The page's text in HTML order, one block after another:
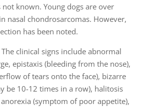
not known. Young dogs are over
nasal chondrosarcomas. However,
has been noted.
The clinical signs include abnormal
epistaxis (bleeding from the nose),
of tears onto the face), bizarre
be 10-12 times in a row), halitosis
(symptom of poor appetite),